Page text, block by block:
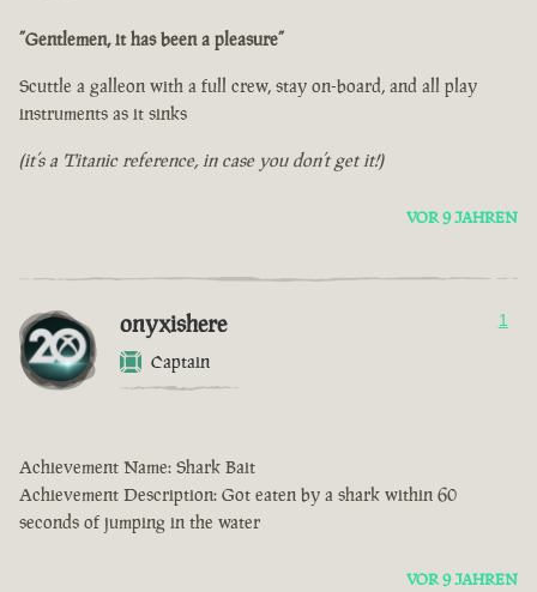
”Gentlemen, it has been a pleasure”
Scuttle a galleon with a full crew, stay on-board, and all play
instruments as it sinks
(it’s a Titanic reference, in case you don’t get it!)
VOR 9 JAHREN
onyxishere
Captain
1
Achievement Name: Shark Bait
Achievement Description: Got eaten by a shark within 60
seconds of jumping in the water
VOR 9 JAHREN